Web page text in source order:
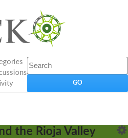
the Rioja Valley